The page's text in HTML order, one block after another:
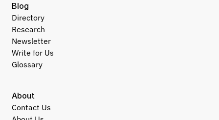
About
Contact Us
Blog
Directory
Research
Newsletter
Write for Us
Glossary